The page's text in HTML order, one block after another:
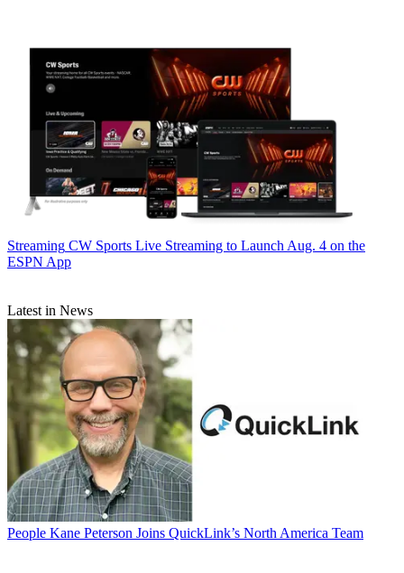
Streaming CW Sports Live Streaming to Launch Aug. 4 on the
ESPN App
Latest in News
People Kane Peterson Joins QuickLink’s North America Team